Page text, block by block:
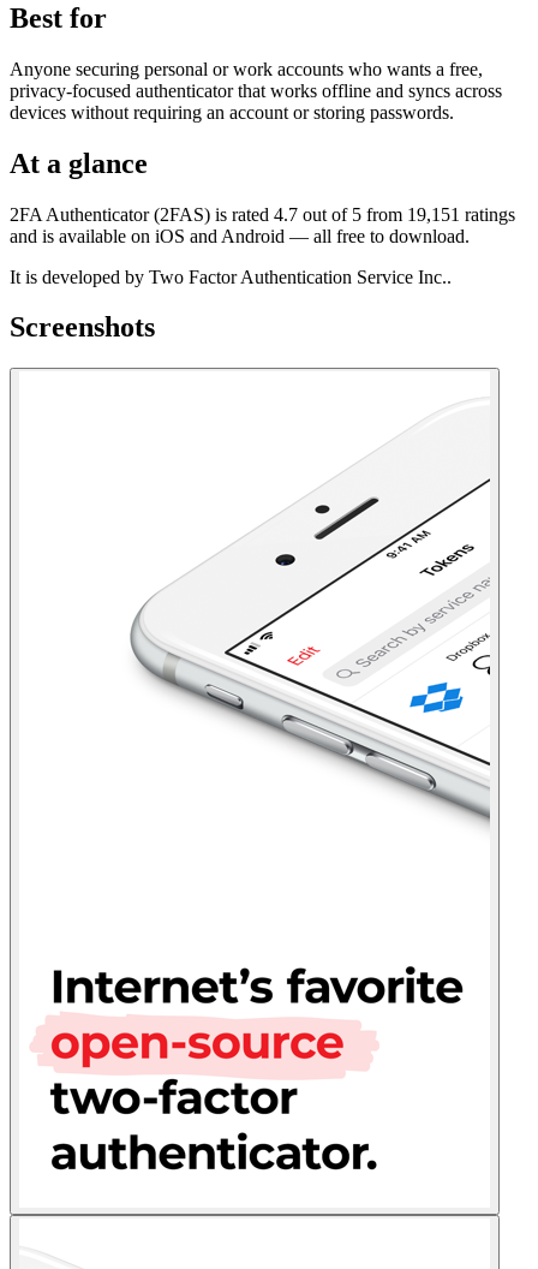
Best for
Anyone securing personal or work accounts who wants a free,
privacy-focused authenticator that works offline and syncs across
devices without requiring an account or storing passwords.
At a glance
2FA Authenticator (2FAS) is rated 4.7 out of 5 from 19,151 ratings
and is available on iOS and Android — all free to download.
It is developed by Two Factor Authentication Service Inc..
Screenshots